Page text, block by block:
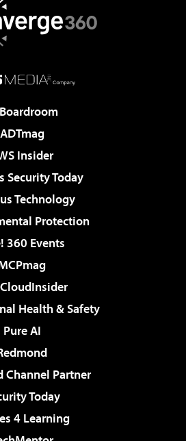
ADTmag
Insider
Security Today
Technology
Protection
360 Events
Health & Safety
Pure AI
Channel Partner
Today
4 Learning